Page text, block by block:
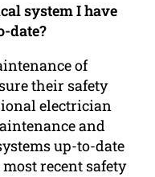
system I have
date?
of
their safety
electrician
and
up-to-date
recent safety